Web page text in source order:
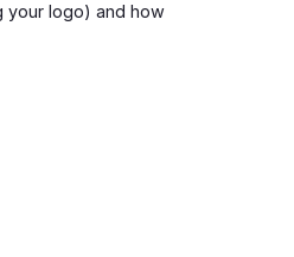
your logo) and how